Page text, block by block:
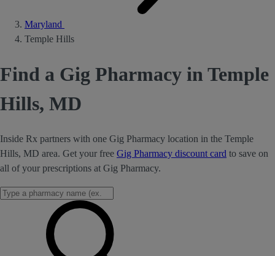
Maryland
Temple Hills
Find a Gig Pharmacy in Temple
Hills, MD
Inside Rx partners with one Gig Pharmacy location in the Temple
Hills, MD area. Get your free Gig Pharmacy discount card to save on
all of your prescriptions at Gig Pharmacy.